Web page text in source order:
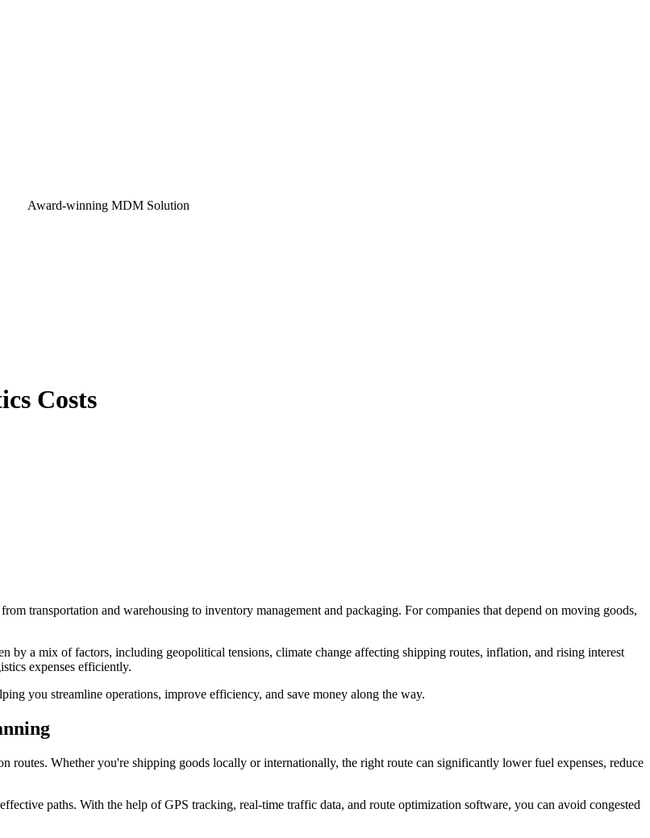
Award-winning MDM Solution
Costs
transportation and warehousing to inventory management and packaging. For companies that depend on moving goods,
by a mix of factors, including geopolitical tensions, climate change affecting shipping routes, inflation, and rising interest
expenses efficiently.
you streamline operations, improve efficiency, and save money along the way.
routes. Whether you're shipping goods locally or internationally, the right route can significantly lower fuel expenses, reduce
paths. With the help of GPS tracking, real-time traffic data, and route optimization software, you can avoid congested